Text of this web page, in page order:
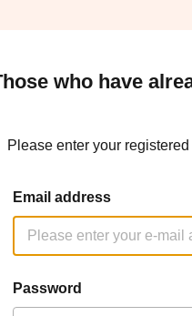
who have
Please enter your
Email address
Password